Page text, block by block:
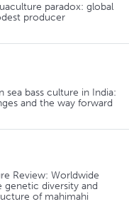
paradox: global
producer
sea bass culture in India:
and the way forward
Review: Worldwide
diversity and
of mahimahi